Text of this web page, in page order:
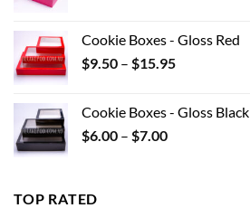
through
$22.00
Cookie Boxes - Gloss Red
$9.50 – $15.95Price
through
Cookie Boxes - Gloss Black
$6.00 – $7.00Price
TOP RATED